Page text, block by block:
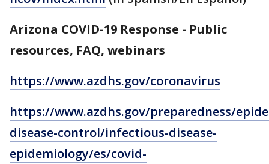
Arizona COVID-19 Response - Public
resources, FAQ, webinars
https://www.azdhs.gov/coronavirus
https://www.azdhs.gov/preparedness/
disease-control/infectious-disease-
epidemiology/es/covid-